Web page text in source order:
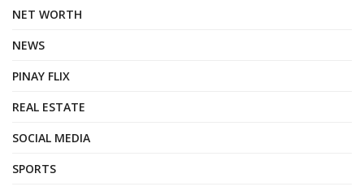
NET WORTH
NEWS
PINAY FLIX
REAL ESTATE
SOCIAL MEDIA
SPORTS